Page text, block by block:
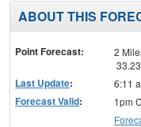
ABOUT THIS
Point Forecast:
2
Last Update: 6:11
Forecast Valid:
1pm